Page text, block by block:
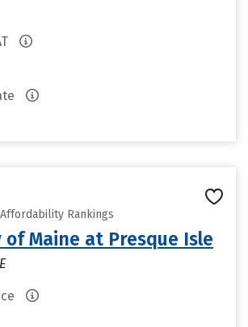
Rankings
Maine at Presque Isle